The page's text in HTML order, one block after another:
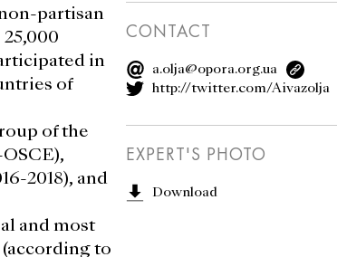
partisan
in
of
of the
2018), and
and most
to
CONTACT
a.olja@opora.org.ua
http://twitter.com/Aivazolja
EXPERT'S PHOTO
Download